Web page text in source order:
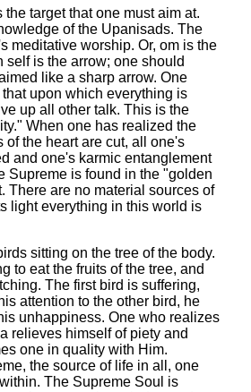
the target that one must aim at.
of the Upanisads. The
meditative worship. Or, om is the
self is the arrow; one should
like a sharp arrow. One
upon which everything is
up all other talk. This is the
When one has realized the
of the heart are cut, all one's
and one's karmic entanglement
Supreme is found in the "golden
There are no material sources of
light everything in this world is
sitting on the tree of the body.
to eat the fruits of the tree, and
The first bird is suffering,
attention to the other bird, he
unhappiness. One who realizes
relieves himself of piety and
one in quality with Him.
the source of life in all, one
The Supreme Soul is